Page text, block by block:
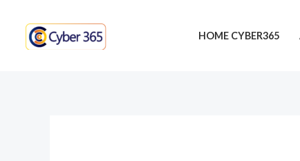
content
HOME CYBER365
navigation